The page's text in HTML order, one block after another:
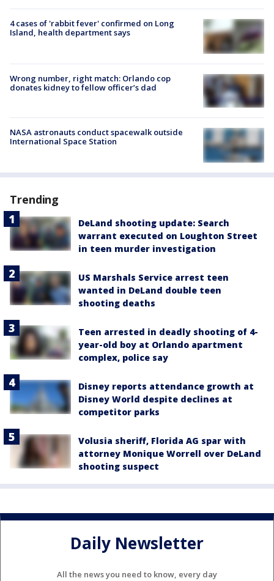
4 cases of 'rabbit fever' confirmed on Long
Island, health department says
Wrong number, right match: Orlando cop
donates kidney to fellow officer’s dad
NASA astronauts conduct spacewalk outside
International Space Station
Trending
DeLand shooting update: Search
warrant executed on Loughton Street
in teen murder investigation
US Marshals Service arrest teen
wanted in DeLand double teen
shooting deaths
Teen arrested in deadly shooting of 4-
year-old boy at Orlando apartment
complex, police say
Disney reports attendance growth at
Disney World despite declines at
competitor parks
Volusia sheriff, Florida AG spar with
attorney Monique Worrell over DeLand
shooting suspect
Daily Newsletter
All the news you need to know, every day